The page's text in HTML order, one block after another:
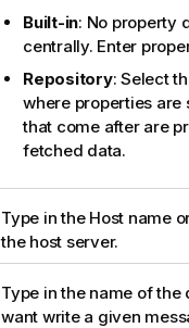
Built-in: No property
centrally. Enter
Repository: Select
where properties are
that come after are
fetched data.
Type in the Host name
the host server.
Type in the name of the
want write a given